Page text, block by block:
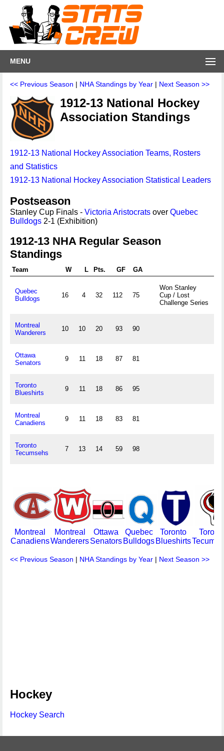
MENU
<< Previous Season | NHA Standings by Year | Next Season >>
1912-13 National Hockey
Association Standings
1912-13 National Hockey Association Teams, Rosters
and Statistics
1912-13 National Hockey Association Statistical Leaders
Postseason
Stanley Cup Finals - Victoria Aristocrats over Quebec
Bulldogs 2-1 (Exhibition)
1912-13 NHA Regular Season
Standings
Team W L Pts. GF GA
Quebec
Bulldogs
16 4 32 112 75
Won Stanley
Cup / Lost
Challenge Series
Montreal
Wanderers
10 10 20 93 90
Ottawa
Senators
9 11 18 87 81
Toronto
Blueshirts
9 11 18 86 95
Montreal
Canadiens
9 11 18 83 81
Toronto
Tecumsehs
7 13 14 59 98
Montreal
Canadiens
Montreal
Wanderers
Ottawa
Senators
Quebec
Bulldogs
Toronto
Blueshirts
<< Previous Season | NHA Standings by Year | Next Season >>
Hockey
Hockey Search